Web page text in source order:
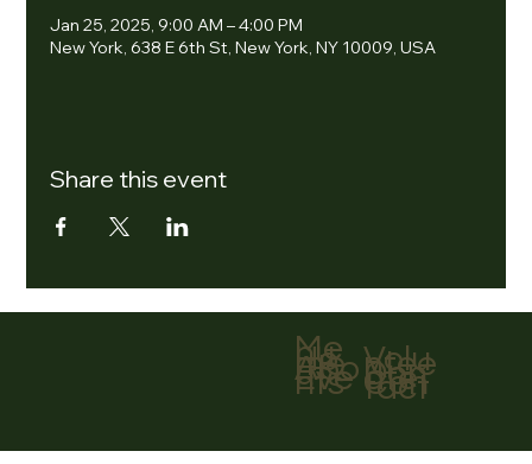
Jan 25, 2025, 9:00 AM – 4:00 PM
New York, 638 E 6th St, New York, NY 10009, USA
Share this event
Me
nu
Ho
me
Abo
ut
Eve
nts
Volu
ntee
r
Don
ate
Con
tact